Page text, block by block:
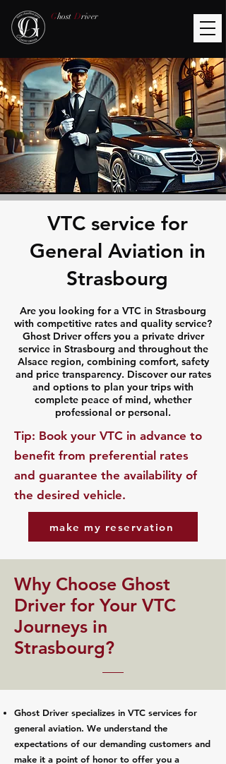
Ghost Driver
VTC service for
General Aviation in
Strasbourg
Are you looking for a VTC in Strasbourg
with competitive rates and quality service?
Ghost Driver offers you a private driver
service in Strasbourg and throughout the
Alsace region, combining comfort, safety
and price transparency. Discover our rates
and options to plan your trips with
complete peace of mind, whether
professional or personal.
​Tip: Book your VTC in advance to
benefit from preferential rates
and guarantee the availability of
the desired vehicle.
make my reservation
​Why Choose Ghost
Driver for Your VTC
Journeys in
Strasbourg?
Ghost Driver specializes in VTC services for
general aviation. We understand the
expectations of our demanding customers and
make it a point of honor to offer you a